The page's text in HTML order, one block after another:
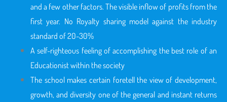
and a few other factors. The visible inflow of profits from the
first year. No Royalty sharing model against the industry
standard of 20-30%
A self-righteous feeling of accomplishing the best role of an
Educationist within the society
The school makes certain foretell the view of development,
growth, and diversity one of the general and instant returns